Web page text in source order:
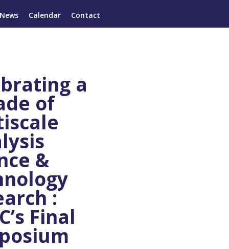
News Calendar Contact
a
of
&
:
Final